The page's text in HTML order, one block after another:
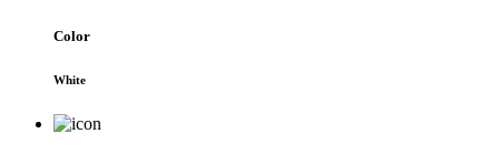
Color
White